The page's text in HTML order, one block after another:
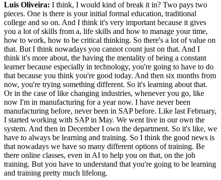
Luis Oliveira: I think, I would kind of break it in? Two pays two
pieces. One is there is your initial formal education, traditional
college and so on. And I think it's very important because it gives
you a lot of skills from a, life skills and how to manage your time,
how to work, how to be critical thinking. So there's a lot of value on
that. But I think nowadays you cannot count just on that. And I
think it's more about, the having the mentality of being a constant
learner because especially in technology, you're going to have to do
that because you think you're good today. And then six months from
now, you're trying something different. So it's learning about that.
Or in the case of like changing industries, whenever you go, like
now I'm in manufacturing for a year now. I have never been
manufacturing before, never been in SAP before. Like last February,
I started working with SAP in May. We went live in our own the
system. And then in December I own the department. So it's like, we
have to always be learning and training. So I think the good news is
that nowadays we have so many different options of training. Be
there online classes, even in AI to help you on that, on the job
training. But you have to understand that you're going to be learning
and training pretty much lifelong.